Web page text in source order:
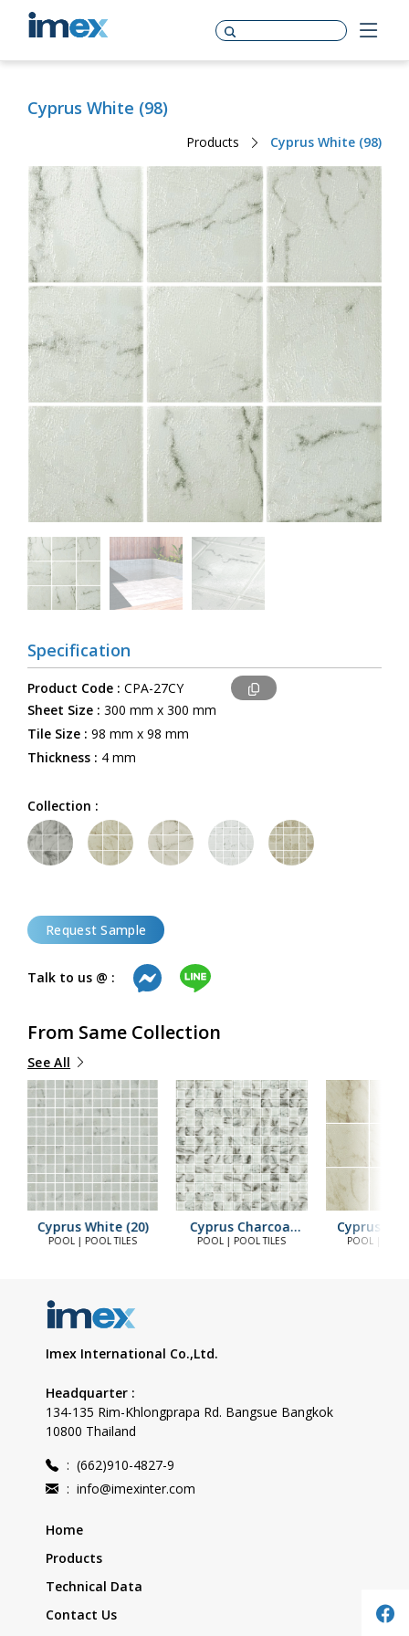
Cyprus White (98)
Products Cyprus White (98)
Specification
Product Code : CPA-27CY
Sheet Size : 300 mm x 300 mm
Tile Size : 98 mm x 98 mm
Thickness : 4 mm
Collection :
Request Sample
Talk to us @ :
From Same Collection
See All
Cyprus White (20)
POOL | POOL TILES
Cyprus Charcoal
(20)
POOL | POOL TILES
Cyprus
POOL |
Imex International Co.,Ltd.
Headquarter :
134-135 Rim-Khlongprapa Rd. Bangsue Bangkok
10800 Thailand
: (662)910-4827-9
: info@imexinter.com
Home
Products
Technical Data
Contact Us